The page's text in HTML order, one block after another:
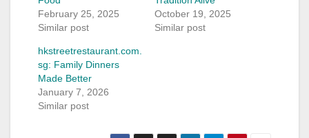
February 25, 2025
Similar post
October 19, 2025
Similar post
hkstreetrestaurant.com.
sg: Family Dinners
Made Better
January 7, 2026
Similar post